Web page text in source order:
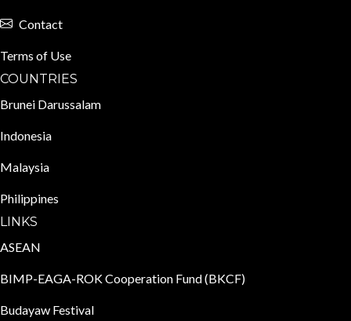
Contact
Terms of Use
COUNTRIES
Brunei Darussalam
Indonesia
Malaysia
Philippines
LINKS
ASEAN
BIMP-EAGA-ROK Cooperation Fund (BKCF)
Budayaw Festival